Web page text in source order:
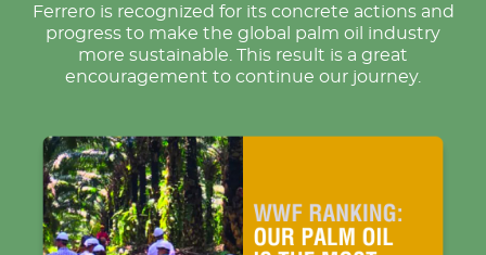
Ferrero is recognized for its concrete actions and
progress to make the global palm oil industry
more sustainable. This result is a great
encouragement to continue our journey.